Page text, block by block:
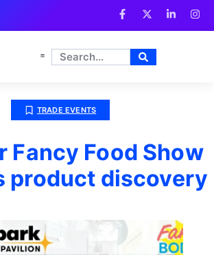
TRADE EVENTS
Fancy Food Show
product discovery